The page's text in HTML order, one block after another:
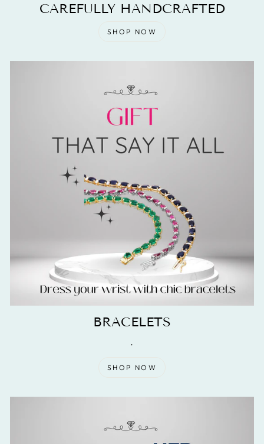
CAREFULLY HANDCRAFTED
SHOP NOW
BRACELETS
.
SHOP NOW